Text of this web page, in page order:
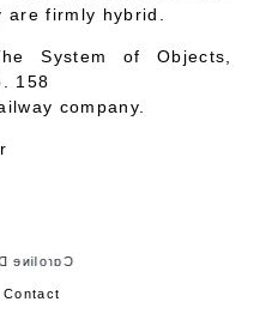
are firmly hybrid.
System of Objects,
158
company.
Contact